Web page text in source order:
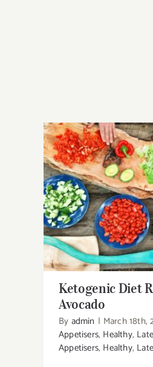
Ketogenic Diet
Ketogenic Diet
Avocado
By admin | March 18th,
Appetisers, Healthy,
Appetisers, Healthy,